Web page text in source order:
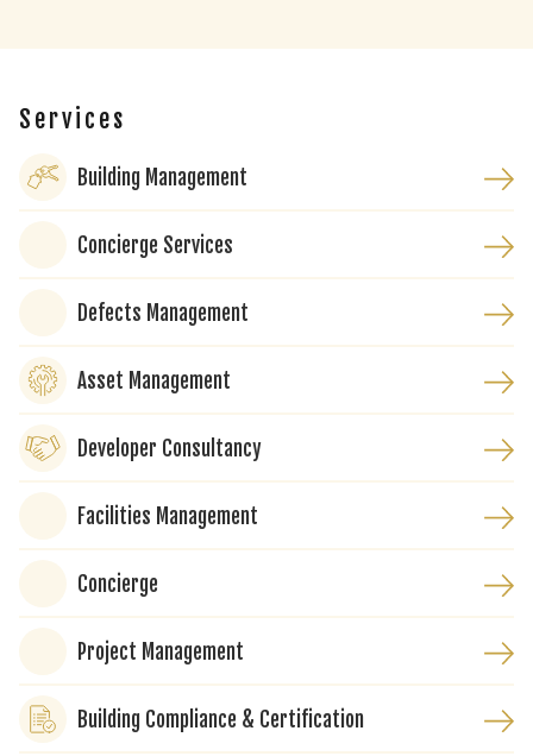
Services
Building Management
Concierge Services
Defects Management
Asset Management
Developer Consultancy
Facilities Management
Concierge
Project Management
Building Compliance & Certification